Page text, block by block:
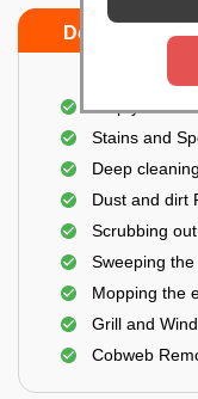
Do's
Empty Floor
Stains and
Deep
Dust and dirt
Scrubbing
Sweeping
Mopping the
Grill and
Cobweb